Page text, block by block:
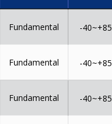
Fundamental -40~+85
Fundamental -40~+85
Fundamental -40~+85